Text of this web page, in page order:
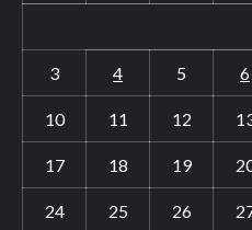
3 4 5 6
10 11 12
17 18 19
24 25 26